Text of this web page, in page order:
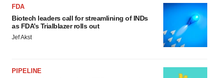
FDA
Biotech leaders call for streamlining of INDs
as FDA’s Trialblazer rolls out
Jef Akst
PIPELINE